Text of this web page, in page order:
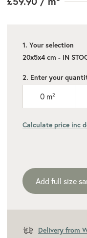
1. Your selection
20x5x4 cm - IN
2. Enter your
0 m²
Calculate price inc
Add full size
Delivery from